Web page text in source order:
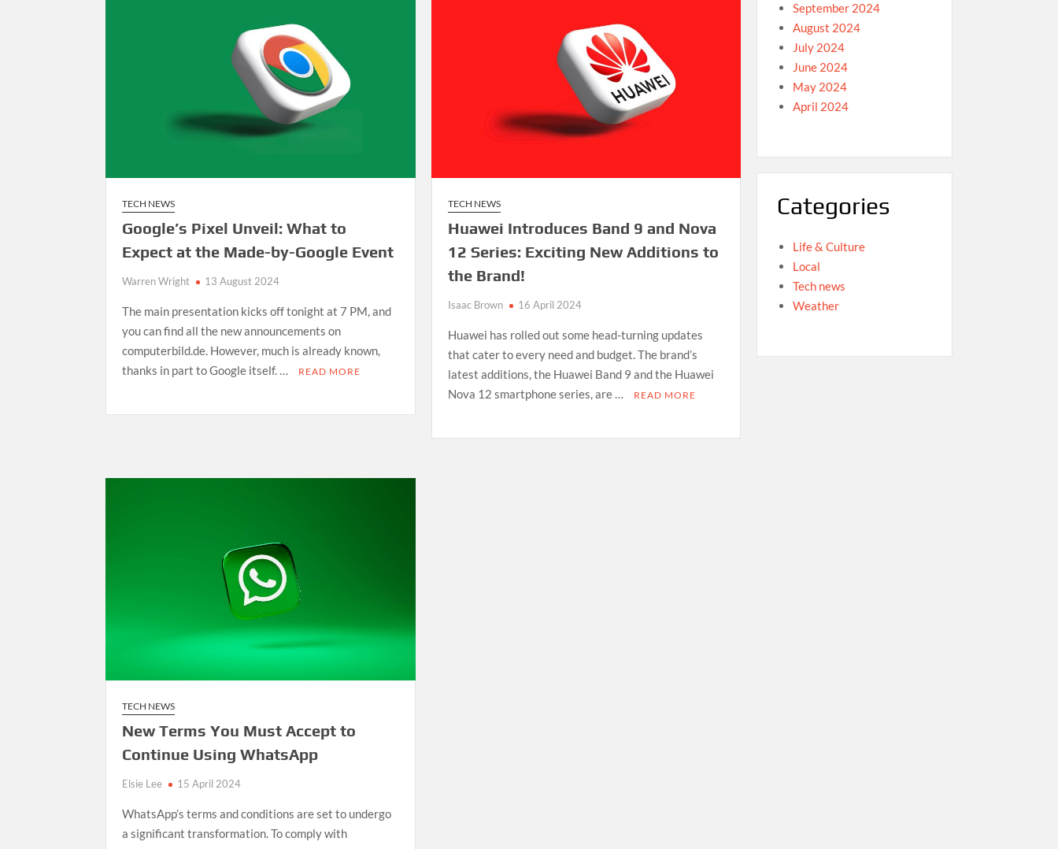
TECH NEWS
Google’s Pixel Unveil: What to
Expect at the Made-by-Google Event
Warren Wright 13 August 2024
The main presentation kicks off tonight at 7 PM, and
you can find all the new announcements on
computerbild.de. However, much is already known,
thanks in part to Google itself. …
READ MORE
TECH NEWS
Huawei Introduces Band 9 and Nova
12 Series: Exciting New Additions to
the Brand!
Isaac Brown 16 April 2024
Huawei has rolled out some head-turning updates
that cater to every need and budget. The brand’s
latest additions, the Huawei Band 9 and the Huawei
Nova 12 smartphone series, are …
READ MORE
TECH NEWS
New Terms You Must Accept to
Continue Using WhatsApp
Elsie Lee 15 April 2024
WhatsApp’s terms and conditions are set to undergo
a significant transformation. To comply with
September 2024
August 2024
July 2024
June 2024
May 2024
April 2024
Categories
Life & Culture
Local
Tech news
Weather